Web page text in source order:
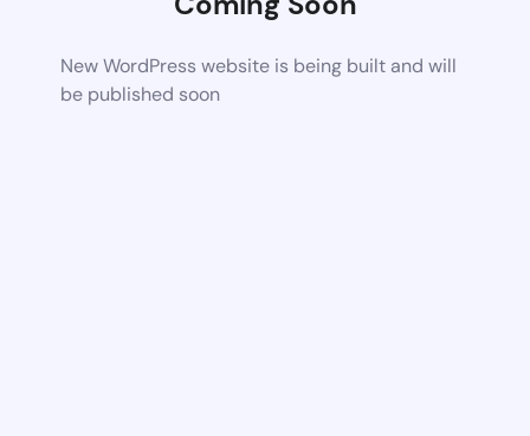
New WordPress website is being built and will
be published soon